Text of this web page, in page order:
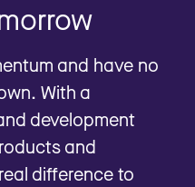
and have no
With a
development
and
difference to